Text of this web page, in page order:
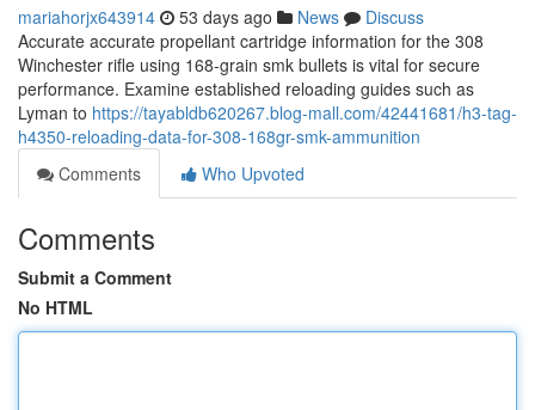
mariahorjx643914 53 days ago News
Discuss
Accurate accurate propellant cartridge information for the 308
Winchester rifle using 168-grain smk bullets is vital for secure
performance. Examine established reloading guides such as
Lyman to https://tayabldb620267.blog-mall.com/42441681/h3-tag-
h4350-reloading-data-for-308-168gr-smk-ammunition
Comments
Who Upvoted
Comments
Submit a Comment
No HTML